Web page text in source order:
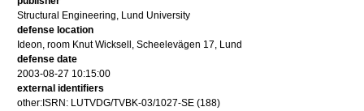
Structural Engineering, Lund University
defense location
Ideon, room Knut Wicksell, Scheelevägen 17, Lund
defense date
2003-08-27 10:15:00
external identifiers
other:ISRN: LUTVDG/TVBK-03/1027-SE (188)